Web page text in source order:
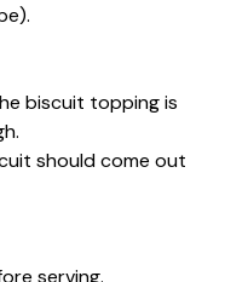
biscuit topping is
should come out
serving.